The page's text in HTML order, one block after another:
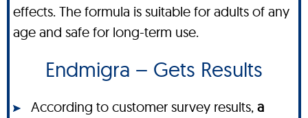
effects. The formula is suitable for adults of any
age and safe for long-term use.
Endmigra – Gets Results
According to customer survey results, a